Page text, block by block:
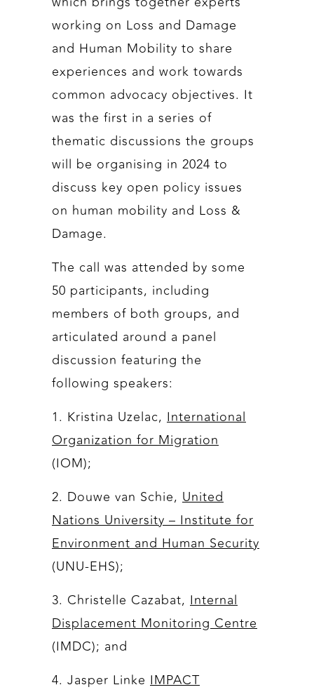
working on Loss and Damage
and Human Mobility to share
experiences and work towards
common advocacy objectives. It
was the first in a series of
thematic discussions the groups
will be organising in 2024 to
discuss key open policy issues
on human mobility and Loss &
Damage.
The call was attended by some
50 participants, including
members of both groups, and
articulated around a panel
discussion featuring the
following speakers:
1. Kristina Uzelac, International
Organization for Migration
(IOM);
2. Douwe van Schie, United
Nations University – Institute for
Environment and Human Security
(UNU-EHS);
3. Christelle Cazabat, Internal
Displacement Monitoring Centre
(IMDC); and
4. Jasper Linke IMPACT